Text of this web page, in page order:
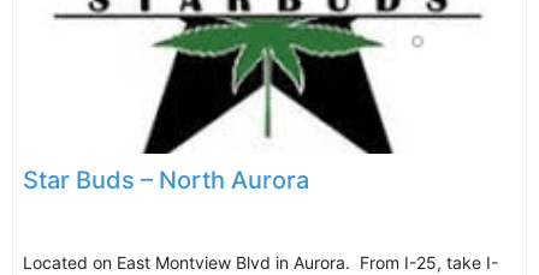
Star Buds – North Aurora
Located on East Montview Blvd in Aurora. From I-25, take I-